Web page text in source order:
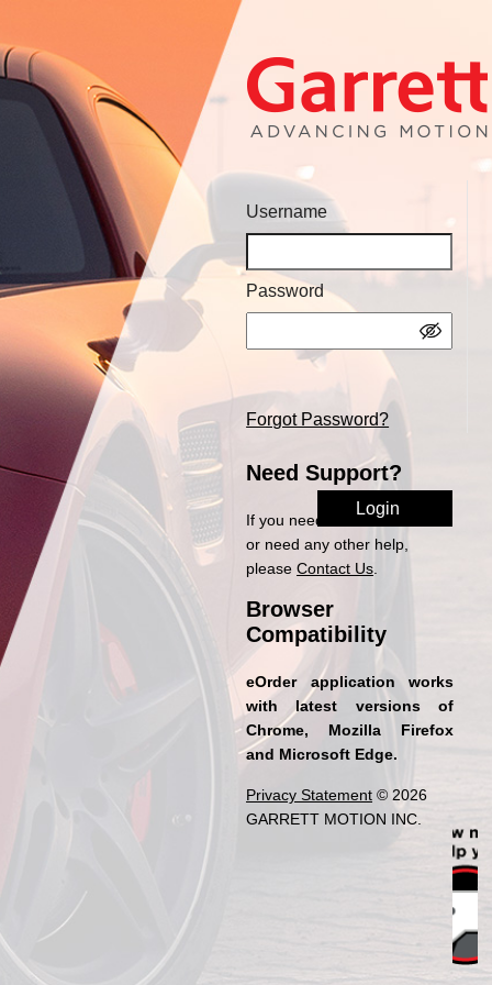
Username
Password
Forgot Password?
Need Support?
If you need access to eOrder
or need any other help,
pleaseContact Us
Browser
Compatibility
eOrder application works
with latest versions of
Chrome, Mozilla Firefox
and Microsoft Edge.
Privacy Statement © 2026
GARRETT MOTION INC.